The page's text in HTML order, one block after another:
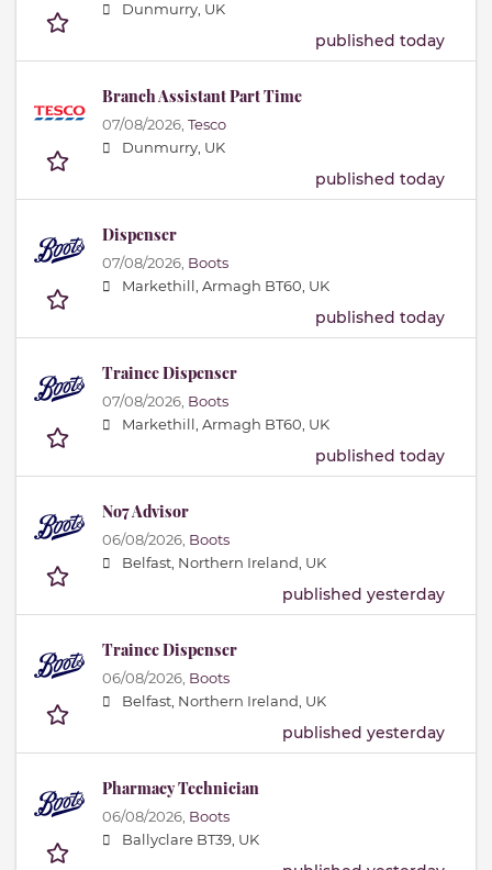
Dunmurry, UK
published today
Branch Assistant Part Time
07/08/2026, Tesco
Dunmurry, UK
published today
Dispenser
07/08/2026, Boots
Markethill, Armagh BT60, UK
published today
Trainee Dispenser
07/08/2026, Boots
Markethill, Armagh BT60, UK
published today
No7 Advisor
06/08/2026, Boots
Belfast, Northern Ireland, UK
published yesterday
Trainee Dispenser
06/08/2026, Boots
Belfast, Northern Ireland, UK
published yesterday
Pharmacy Technician
06/08/2026, Boots
Ballyclare BT39, UK